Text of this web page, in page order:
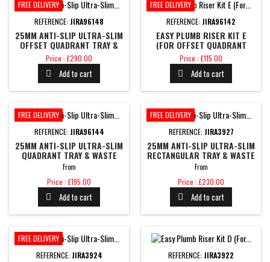
FREE DELIVERY
REFERENCE: JIRA96148
25MM ANTI-SLIP ULTRA-SLIM
OFFSET QUADRANT TRAY &
WASTE
Price
Price : £290.00
 Add to cart
FREE DELIVERY
REFERENCE: JIRA96142
EASY PLUMB RISER KIT E
(FOR OFFSET QUADRANT
TRAYS)
Price
Price : £115.00
 Add to cart
FREE DELIVERY
REFERENCE: JIRA96144
25MM ANTI-SLIP ULTRA-SLIM
QUADRANT TRAY & WASTE
From
Price
Price : £195.00
 Add to cart
FREE DELIVERY
REFERENCE: JIRA3927
25MM ANTI-SLIP ULTRA-SLIM
RECTANGULAR TRAY & WASTE
From
Price
Price : £230.00
 Add to cart
FREE DELIVERY
REFERENCE: JIRA3924 REFERENCE: JIRA3922